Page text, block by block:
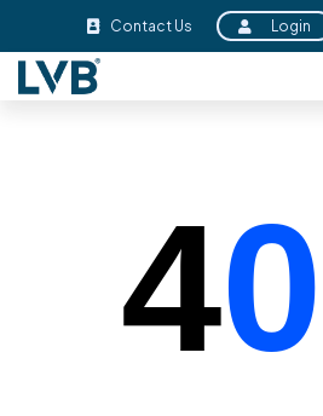
Contact Us Login
40